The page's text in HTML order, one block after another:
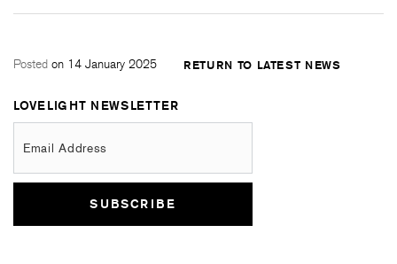
Posted on 14 January 2025 RETURN TO LATEST NEWS
LOVELIGHT NEWSLETTER
Email Address
SUBSCRIBE